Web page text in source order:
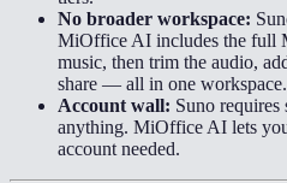
No broader workspace:
MiOffice AI includes the full
music, then trim the audio,
share — all in one workspace.
Account wall: Suno requires
anything. MiOffice AI lets
account needed.